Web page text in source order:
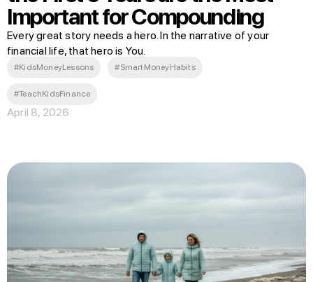
Important for Compounding
Every great story needs a hero. In the narrative of your
financial life, that hero is You.
#KidsMoneyLessons #SmartMoneyHabits
#TeachKidsFinance
April 8, 2026